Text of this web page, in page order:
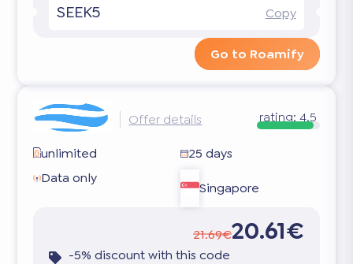
SEEK5 Copy
Go to Roamify
Offer details rating: 4.5
unlimited
25 days
Data only
Singapore
21.69€20.61€
-5% discount with this code